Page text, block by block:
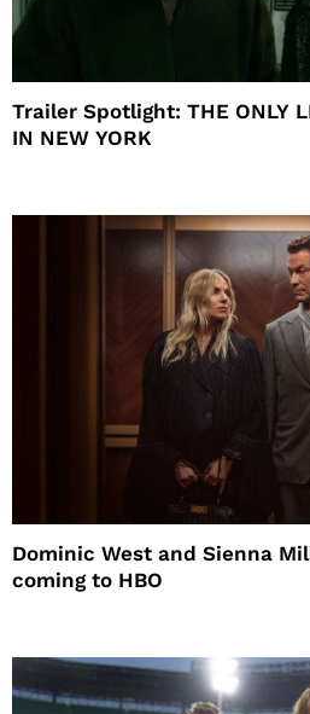
Trailer Spotlight: THE ONLY
IN NEW YORK
Dominic West and Sienna
coming to HBO